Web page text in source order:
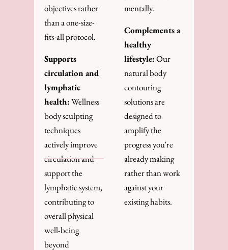
objectives rather
than a one-size-
fits-all protocol.
Supports
circulation and
lymphatic
health:Wellness
body sculpting
techniques
actively improve
circulation and
support the
lymphatic system,
contributing to
overall physical
well-being
beyond
mentally.
Complements a
healthy
lifestyle:Our
natural body
contouring
solutions are
designed to
amplify the
progress you're
already making
rather than work
against your
existing habits.